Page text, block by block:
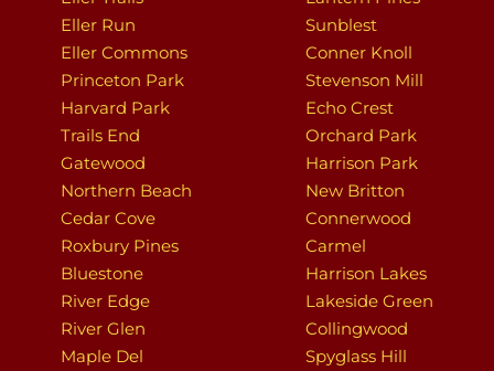
Eller Run
Eller Commons
Princeton Park
Harvard Park
Trails End
Gatewood
Northern Beach
Cedar Cove
Roxbury Pines
Bluestone
River Edge
River Glen
Maple Del
Sunblest
Conner Knoll
Stevenson Mill
Echo Crest
Orchard Park
Harrison Park
New Britton
Connerwood
Carmel
Harrison Lakes
Lakeside Green
Collingwood
Spyglass Hill